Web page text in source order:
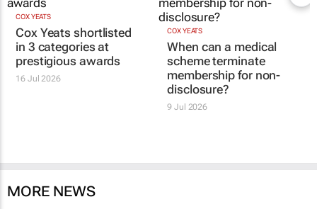
COX YEATS
Cox Yeats shortlisted
in 3 categories at
prestigious awards
16 Jul 2026
COX YEATS
When can a medical
scheme terminate
membership for non-
disclosure?
9 Jul 2026
MORE NEWS